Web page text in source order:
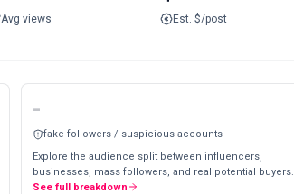
Avg views Est. $/post
-
fake followers / suspicious accounts
Explore the audience split between influencers,
businesses, mass followers, and real potential buyers.
See full breakdown